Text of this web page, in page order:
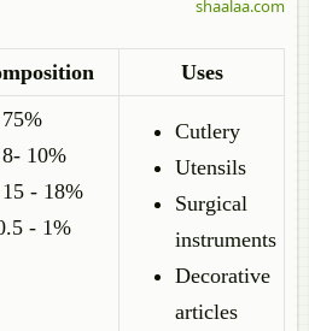
Uses
10%
- 18%
- 1%
Cutlery
Utensils
Surgical
instruments
Decorative
articles
shaalaa.com